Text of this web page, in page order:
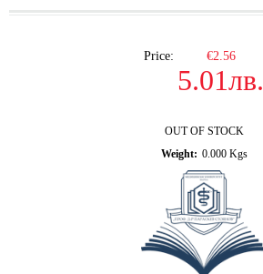
Price: €2.56
5.01лв.
OUT OF STOCK
Weight: 0.000 Kgs